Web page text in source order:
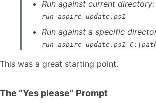
Run against current directory:
run-aspire-update.ps1
Run against a specific
run-aspire-update.ps1
This was a great starting point.
The “Yes please” Prompt